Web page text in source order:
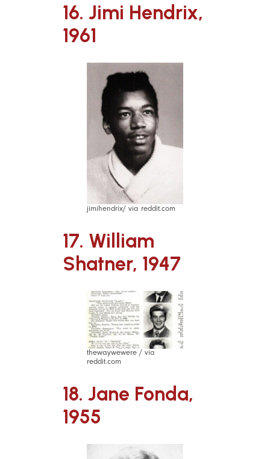
16. Jimi Hendrix,
1961
jimihendrix/ via reddit.com
17. William
Shatner, 1947
thewaywewere / via
reddit.com
18. Jane Fonda,
1955